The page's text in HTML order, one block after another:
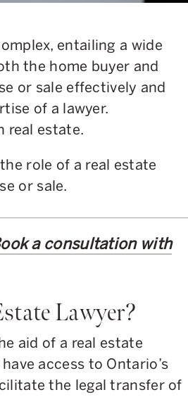
entailing a wide
the home buyer and
or sale effectively and
of a lawyer.
real estate.
role of a real estate
or sale.
a consultation with
Lawyer?
aid of a real estate
access to Ontario’s
the legal transfer of